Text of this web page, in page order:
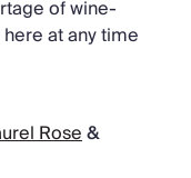
of wine-
at any time
Rose&